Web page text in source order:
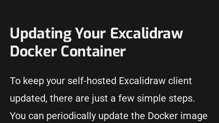
Updating Your Excalidraw
Docker Container
To keep your self-hosted Excalidraw client
updated, there are just a few simple steps.
You can periodically update the Docker image